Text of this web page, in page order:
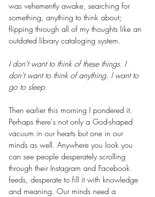
was vehemently awake, searching for
something, anything to think about;
flipping through all of my thoughts like an
outdated library cataloging system.
I don't want to think of these things. I
don't want to think of anything. I want to
go to sleep.
Then earlier this morning I pondered it.
Perhaps there's not only a God-shaped
vacuum in our hearts but one in our
minds as well. Anywhere you look you
can see people desperately scrolling
through their Instagram and Facebook
feeds, desperate to fill it with knowledge
and meaning. Our minds need a